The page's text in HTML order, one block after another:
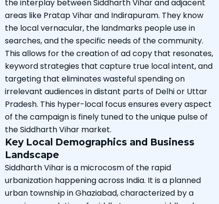
the interplay between Siddharth Vihar and adjacent
areas like Pratap Vihar and Indirapuram. They know
the local vernacular, the landmarks people use in
searches, and the specific needs of the community.
This allows for the creation of ad copy that resonates,
keyword strategies that capture true local intent, and
targeting that eliminates wasteful spending on
irrelevant audiences in distant parts of Delhi or Uttar
Pradesh. This hyper-local focus ensures every aspect
of the campaign is finely tuned to the unique pulse of
the Siddharth Vihar market.
Key Local Demographics and Business
Landscape
Siddharth Vihar is a microcosm of the rapid
urbanization happening across India. It is a planned
urban township in Ghaziabad, characterized by a